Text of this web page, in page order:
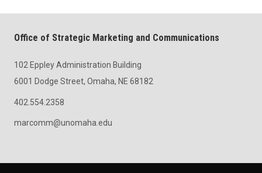
Office of Strategic Marketing and Communications
102 Eppley Administration Building
6001 Dodge Street, Omaha, NE 68182
402.554.2358
marcomm@unomaha.edu